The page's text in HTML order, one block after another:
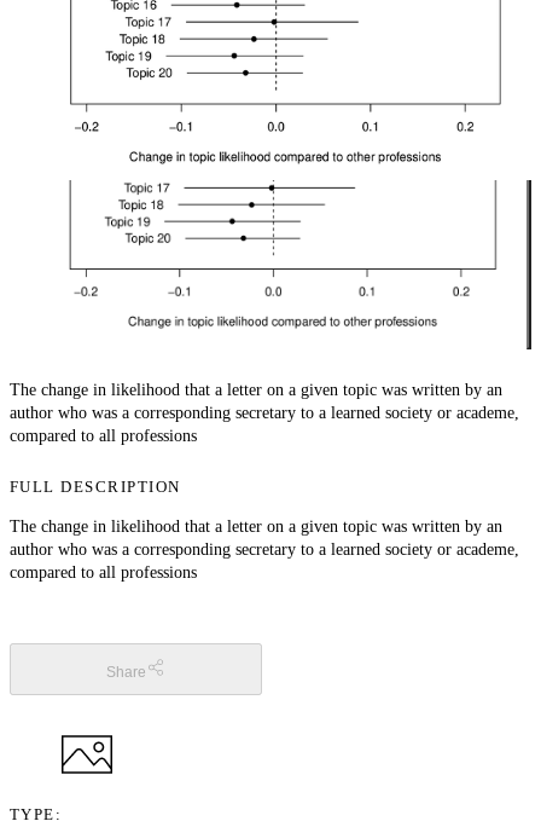
The change in likelihood that a letter on a given topic was written by an
author who was a corresponding secretary to a learned society or academe,
compared to all professions
FULL DESCRIPTION
The change in likelihood that a letter on a given topic was written by an
author who was a corresponding secretary to a learned society or academe,
compared to all professions
Share
TYPE